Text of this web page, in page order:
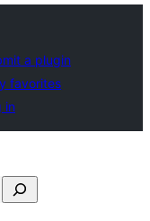
a plugin
favorites
in